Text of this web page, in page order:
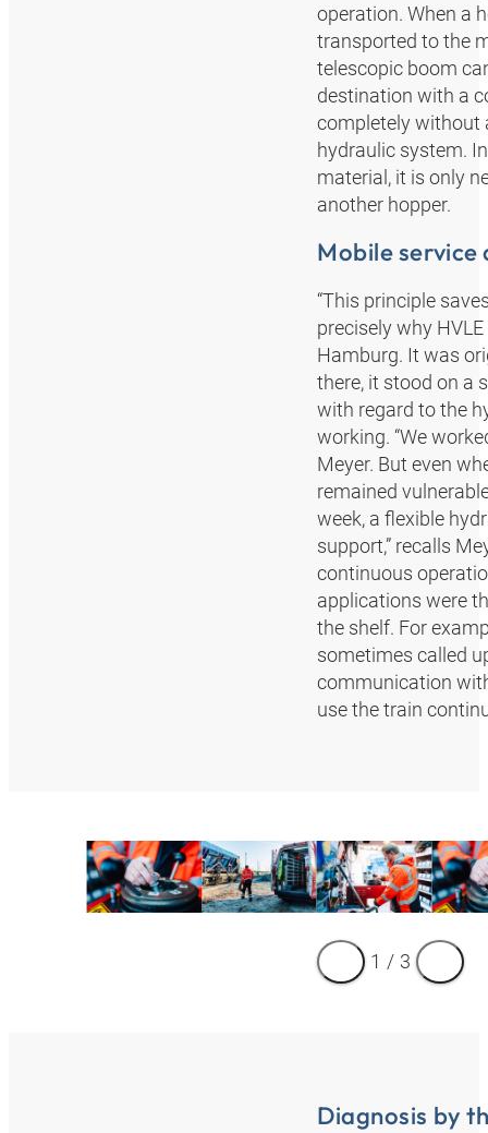
operation. When a
transported to the
telescopic boom
destination with a
completely without
hydraulic system.
material, it is only
another hopper.
Mobile service
“This principle
precisely why
Hamburg. It was
there, it stood on a
with regard to the
working. “We
Meyer. But even
remained
week, a flexible
support,” recalls
continuous
applications were
the shelf. For
sometimes called
communication
use the train
1 / 3
Diagnosis by